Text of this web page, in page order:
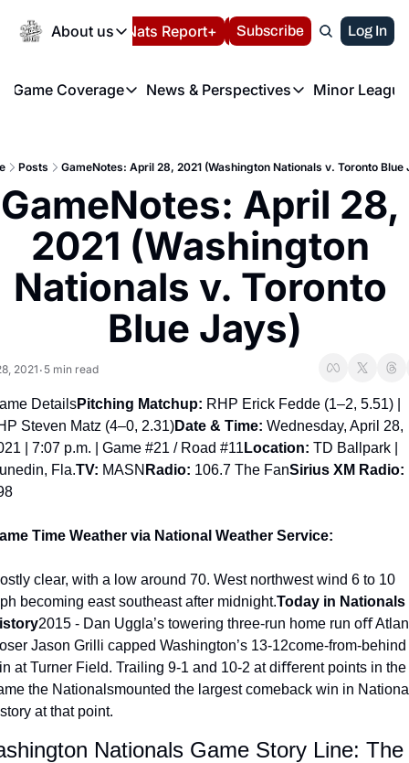
About us
About us
About us
FAQ
Privacy Policy
Authors
Volunteer at the
Español Nats Report+ LIVE BLOG
Subscribe Log In
Game Coverage
Game Coverage
News & Perspectives
News & Perspectives
Minor
Posts GameNotes: April 28, 2021 (Washington Nationals v. Toronto Blue
GameNotes: April 28,
2021 (Washington
Nationals v. Toronto
Blue Jays)
2021 • 5 min read
DetailsPitching Matchup: RHP Erick Fedde (1–2, 5.51) |
Steven Matz (4–0, 2.31)Date & Time: Wednesday, April 28,
| 7:07 p.m. | Game #21 / Road #11 Location: TD Ballpark |
Fla.TV: MASN Radio: 106.7 The FanSirius XM Radio:
Time Weather via National Weather Service:
clear, with a low around 70. West northwest wind 6 to 10
becoming east southeast after midnight.Today in Nationals
2015 - Dan Uggla’s towering three-run home run oﬀ
Jason Grilli capped Washington’s 13-12come-from-behind
at Turner Field. Trailing 9-1 and 10-2 at diﬀerent points in the
the Nationalsmounted the largest comeback win in
at that point.
Nationals Game Story Line: The